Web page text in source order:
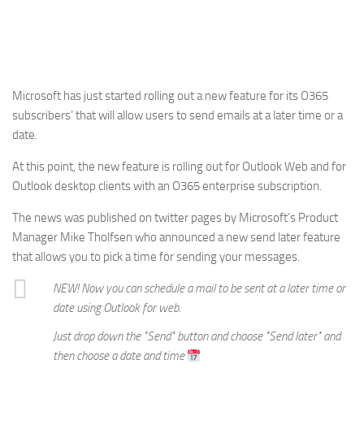
Microsoft has just started rolling out a new feature for its O365
subscribers’ that will allow users to send emails at a later time or a
date.
At this point, the new feature is rolling out for Outlook Web and for
Outlook desktop clients with an O365 enterprise subscription.
The news was published on twitter pages by Microsoft’s Product
Manager Mike Tholfsen who announced a new send later feature
that allows you to pick a time for sending your messages.
NEW! Now you can schedule a mail to be sent at a later time or
date using Outlook for web.
Just drop down the "Send" button and choose "Send later" and
then choose a date and time